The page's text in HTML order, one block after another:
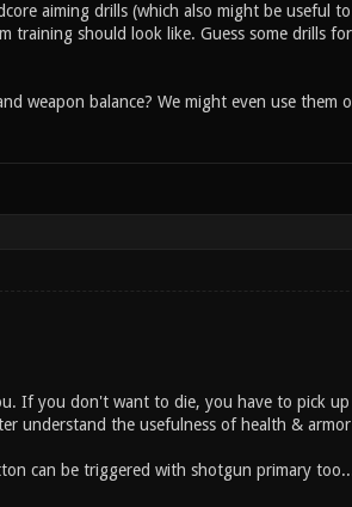
aiming drills (which also might be useful
training should look like. Guess some drills
weapon balance? We might even use them
If you don't want to die, you have to pick
understand the usefulness of health &
can be triggered with shotgun primary